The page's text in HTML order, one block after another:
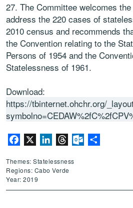
27. The Committee welcomes
address the 220 cases of
2010 census and recommends
the Convention relating to the
Persons of 1954 and the
Statelessness of 1961.
Download:
https://tbinternet.ohchr.org/
Facebook LinkedInThreadsOutlook.com
Themes: Statelessness
Regions: Cabo Verde
Year: 2019